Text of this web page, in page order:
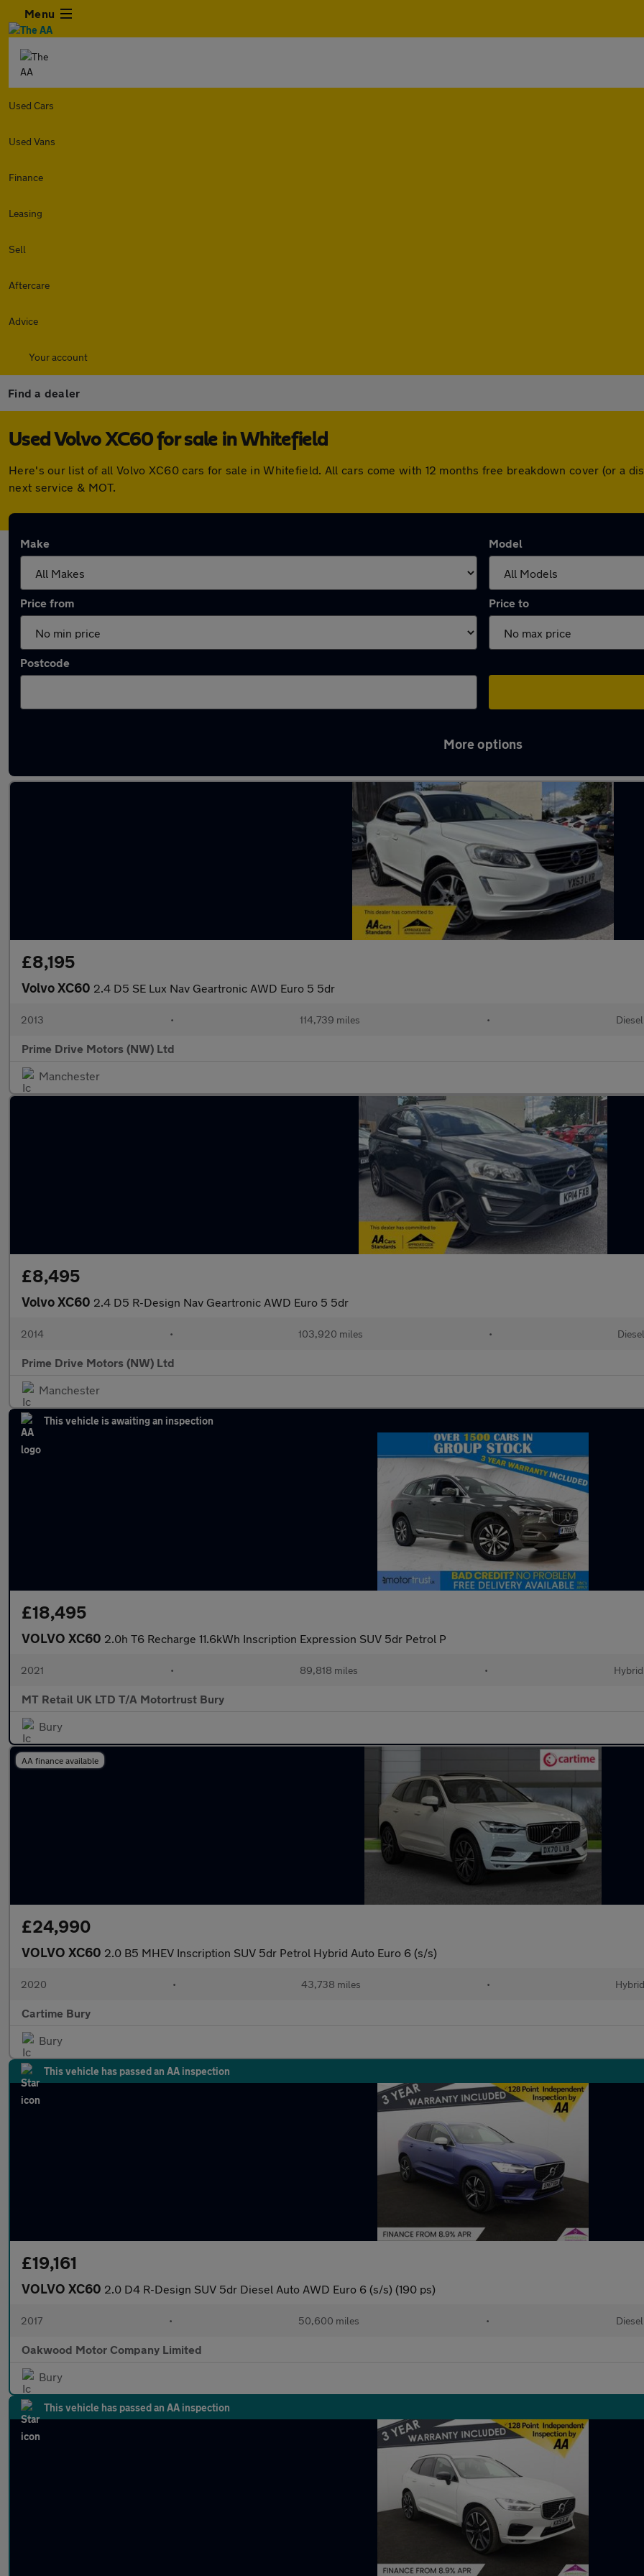
Menu
Used Cars
Used Vans
Finance
Leasing
Sell
Aftercare
Advice
Your account
Find a dealer
Used Volvo XC60 for sale in Whitefield
Here's our list of all Volvo XC60 cars for sale in Whitefield. All cars come with 12 months free breakdown cover (or a
next service & MOT.
Make Model
Price from Price to
Postcode
More options
£8,195
Volvo XC60 2.4 D5 SE Lux Nav Geartronic AWD Euro 5 5dr
2013 • 114,739 miles • Diesel
Prime Drive Motors (NW) Ltd
Manchester
£8,495
Volvo XC60 2.4 D5 R-Design Nav Geartronic AWD Euro 5 5dr
2014 • 103,920 miles • Diesel
Prime Drive Motors (NW) Ltd
Manchester
This vehicle is awaiting an inspection
£18,495
VOLVO XC60 2.0h T6 Recharge 11.6kWh Inscription Expression SUV 5dr Petrol P
2021 • 89,818 miles • Hybrid
MT Retail UK LTD T/A Motortrust Bury
Bury
AA finance available
£24,990
VOLVO XC60 2.0 B5 MHEV Inscription SUV 5dr Petrol Hybrid Auto Euro 6 (s/s)
2020 • 43,738 miles • Hybrid
Cartime Bury
Bury
This vehicle has passed an AA inspection
£19,161
VOLVO XC60 2.0 D4 R-Design SUV 5dr Diesel Auto AWD Euro 6 (s/s) (190 ps)
2017 • 50,600 miles • Diesel
Oakwood Motor Company Limited
Bury
This vehicle has passed an AA inspection